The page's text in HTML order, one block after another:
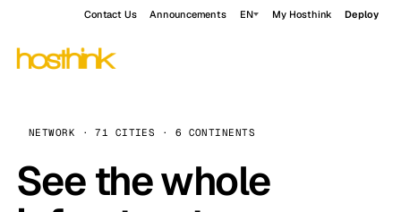
Contact Us Announcements EN My Hosthink Deploy
NETWORK · 71 CITIES · 6 CONTINENTS
See the whole